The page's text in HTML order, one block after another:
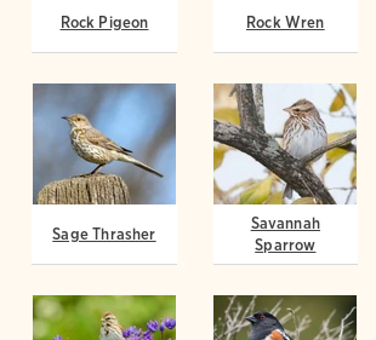
Rock Pigeon Rock Wren
Sage Thrasher
Savannah
Sparrow